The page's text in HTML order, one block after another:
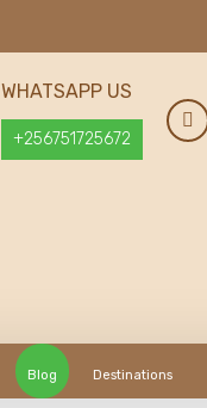
WHATSAPP US
+256751725672
Blog Destinations